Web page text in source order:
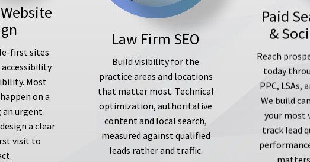
first sites
Most
on a
an urgent
a clear
visit to
Law Firm SEO
Build visibility for the
practice areas and locations
that matter most. Technical
optimization, authoritative
content and local search,
measured against qualified
leads rather and traffic.
Paid
&
Reach
today
PPC, LSAs,
We build
your most
track lead